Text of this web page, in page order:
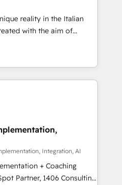
build intelligent systems
goes
embed ourselves in our
solutions that make
so their people don't
reality in the Italian
with the aim of
at the center by
capable of integrating
best
ranging from CRM
online and offline sales
processes and meet
and complementary
offer into 4
Manufacturing,
Integration, AI
+ Coaching